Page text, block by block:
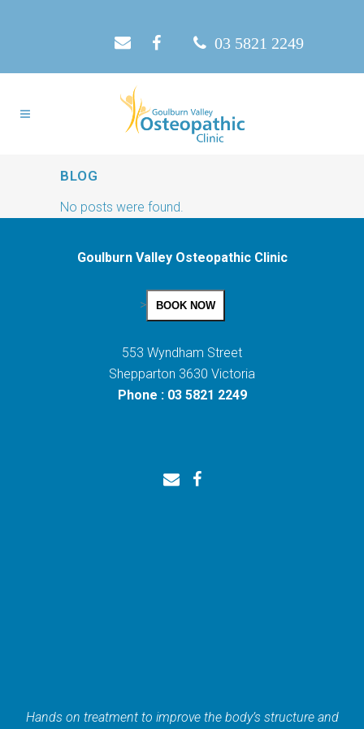
03 5821 2249
BLOG
No posts were found.
Goulburn Valley Osteopathic Clinic
> BOOK NOW
553 Wyndham Street
Shepparton 3630 Victoria
Phone : 03 5821 2249
Hands on treatment to improve the body’s structure and